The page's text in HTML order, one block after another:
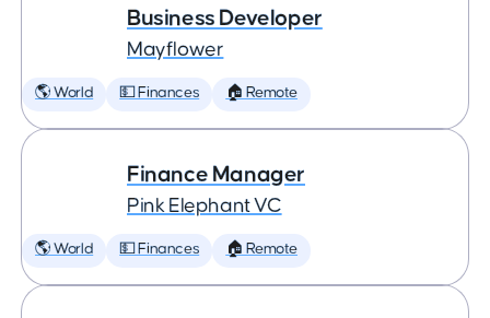
Business Developer
Mayflower
🌎 World 💵 Finances 🏠 Remote
Finance Manager
Pink Elephant VC
🌎 World 💵 Finances 🏠 Remote